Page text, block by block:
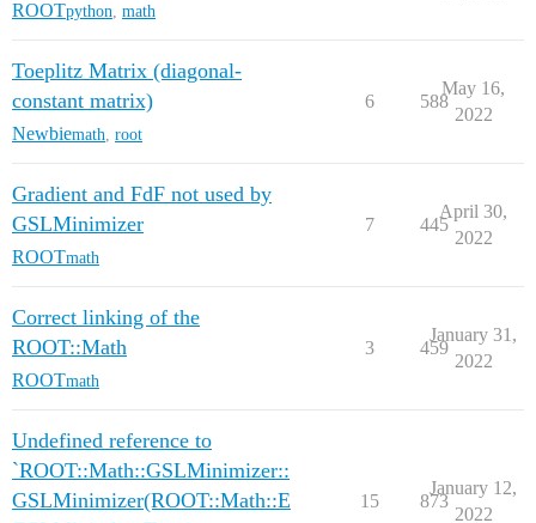
ROOTpython math
Toeplitz Matrix (diagonal-
constant matrix)
Newbiemath root
6 588
May 16,
2022
Gradient and FdF not used by
GSLMinimizer
ROOTmath
7 445
April 30,
2022
Correct linking of the
ROOT::Math
ROOTmath
3 459
January 31,
2022
Undefined reference to
`ROOT::Math::GSLMinimizer::
GSLMinimizer(ROOT::Math::E
15 873
January 12,
2022